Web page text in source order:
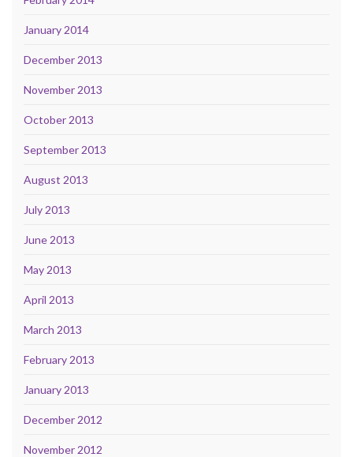
January 2014
December 2013
November 2013
October 2013
September 2013
August 2013
July 2013
June 2013
May 2013
April 2013
March 2013
February 2013
January 2013
December 2012
November 2012